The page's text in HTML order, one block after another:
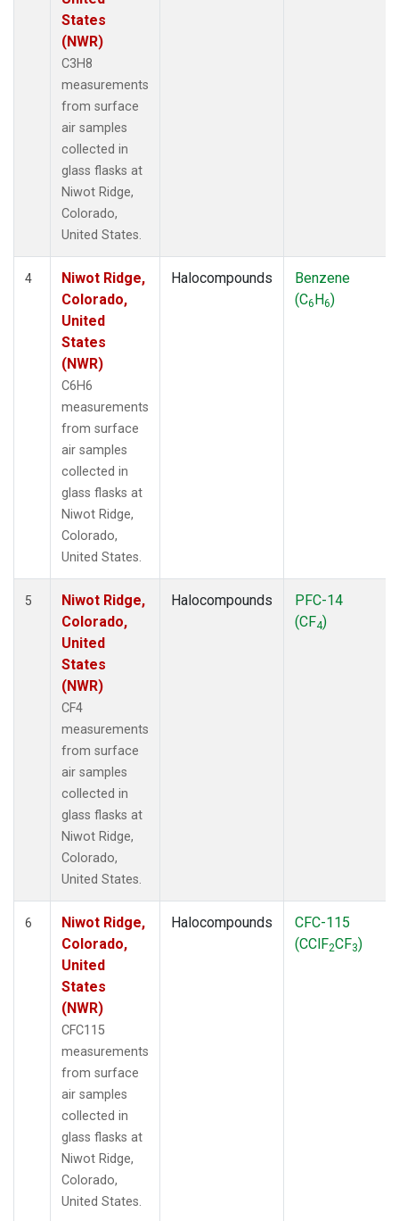
States
(NWR)
C3H8
measurements
from surface
air samples
collected in
glass flasks at
Niwot Ridge,
Colorado,
United States.
4
Niwot Ridge,
Colorado,
United
States
(NWR)
C6H6
measurements
from surface
air samples
collected in
glass flasks at
Niwot Ridge,
Colorado,
United States.
Halocompounds
Benzene
(C6H6)
5
Niwot Ridge,
Colorado,
United
States
(NWR)
CF4
measurements
from surface
air samples
collected in
glass flasks at
Niwot Ridge,
Colorado,
United States.
Halocompounds
PFC-14
(CF4)
6
Niwot Ridge,
Colorado,
United
States
(NWR)
CFC115
measurements
from surface
air samples
collected in
glass flasks at
Niwot Ridge,
Colorado,
United States.
Halocompounds
CFC-115
(CClF2CF3)